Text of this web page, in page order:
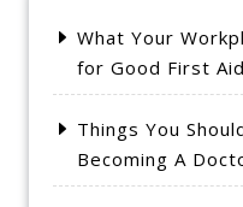
What Your
for Good First Aid
Things You
Becoming A